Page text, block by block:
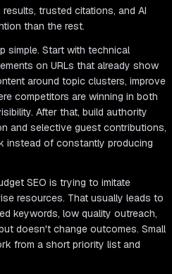
trusted citations, and AI
than the rest.
simple. Start with technical
on URLs that already show
around topic clusters, improve
competitors are winning in both
After that, build authority
and selective guest contributions,
instead of constantly producing
SEO is trying to imitate
resources. That usually leads to
keywords, low quality outreach,
doesn't change outcomes. Small
from a short priority list and